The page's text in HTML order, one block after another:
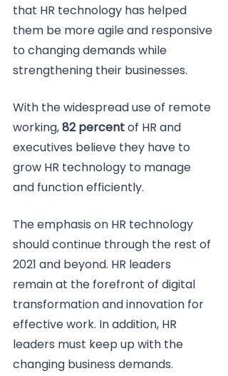
that HR technology has helped
them be more agile and responsive
to changing demands while
strengthening their businesses.
With the widespread use of remote
working, 82 percent of HR and
executives believe they have to
grow HR technology to manage
and function efficiently.
The emphasis on HR technology
should continue through the rest of
2021 and beyond. HR leaders
remain at the forefront of digital
transformation and innovation for
effective work. In addition, HR
leaders must keep up with the
changing business demands.